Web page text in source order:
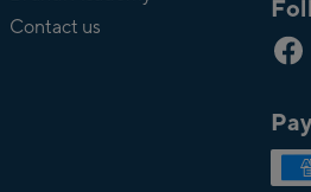
Contact us